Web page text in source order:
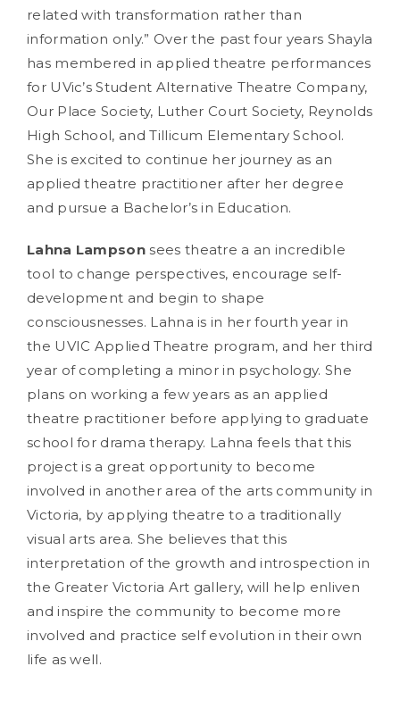
related with transformation rather than
information only.” Over the past four years Shayla
has membered in applied theatre performances
for UVic’s Student Alternative Theatre Company,
Our Place Society, Luther Court Society, Reynolds
High School, and Tillicum Elementary School.
She is excited to continue her journey as an
applied theatre practitioner after her degree
and pursue a Bachelor’s in Education.
Lahna Lampsonsees theatre a an incredible
tool to change perspectives, encourage self-
development and begin to shape
consciousnesses. Lahna is in her fourth year in
the UVIC Applied Theatre program, and her third
year of completing a minor in psychology. She
plans on working a few years as an applied
theatre practitioner before applying to graduate
school for drama therapy. Lahna feels that this
project is a great opportunity to become
involved in another area of the arts community in
Victoria, by applying theatre to a traditionally
visual arts area. She believes that this
interpretation of the growth and introspection in
the Greater Victoria Art gallery, will help enliven
and inspire the community to become more
involved and practice self evolution in their own
life as well.